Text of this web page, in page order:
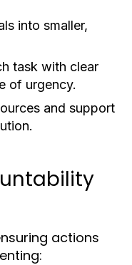
into smaller,
task with clear
of urgency.
and support
actions